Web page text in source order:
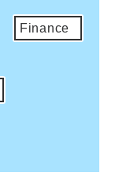
Finance